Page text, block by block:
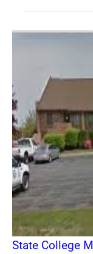
State College